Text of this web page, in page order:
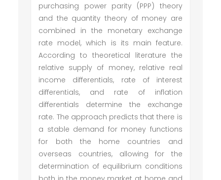
purchasing power parity (PPP) theory
and the quantity theory of money are
combined in the monetary exchange
rate model, which is its main feature.
According to theoretical literature the
relative supply of money, relative real
income differentials, rate of interest
differentials, and rate of inflation
differentials determine the exchange
rate. The approach predicts that there is
a stable demand for money functions
for both the home countries and
overseas countries, allowing for the
determination of equilibrium conditions